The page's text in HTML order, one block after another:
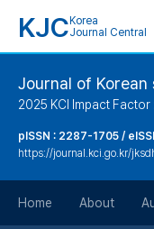
KJC Korea
Journal Central
Journal of
2025 KCI Impact Factor
pISSN : 2287-1705 /
https://journal.kci.go.kr/
Home About